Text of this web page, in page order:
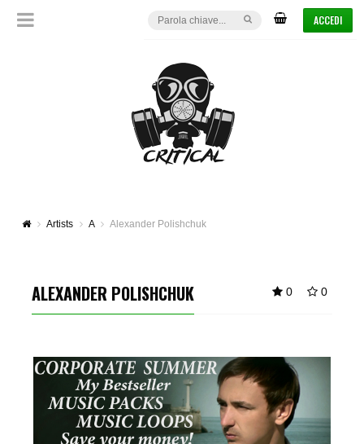
ACCEDI
Artists A Alexander Polishchuk
0 0
ALEXANDER POLISHCHUK